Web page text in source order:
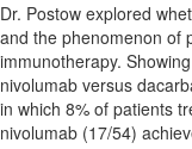
Dr. Postow explored
and the phenomenon of
immunotherapy.
nivolumab versus
in which 8% of patients
nivolumab (17/54)